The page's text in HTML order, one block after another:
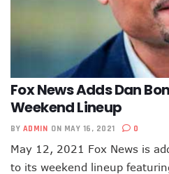
Fox News Adds Dan
Weekend Lineup
BY ADMIN ON MAY 16, 2021 0
May 12, 2021 Fox News is
to its weekend lineup